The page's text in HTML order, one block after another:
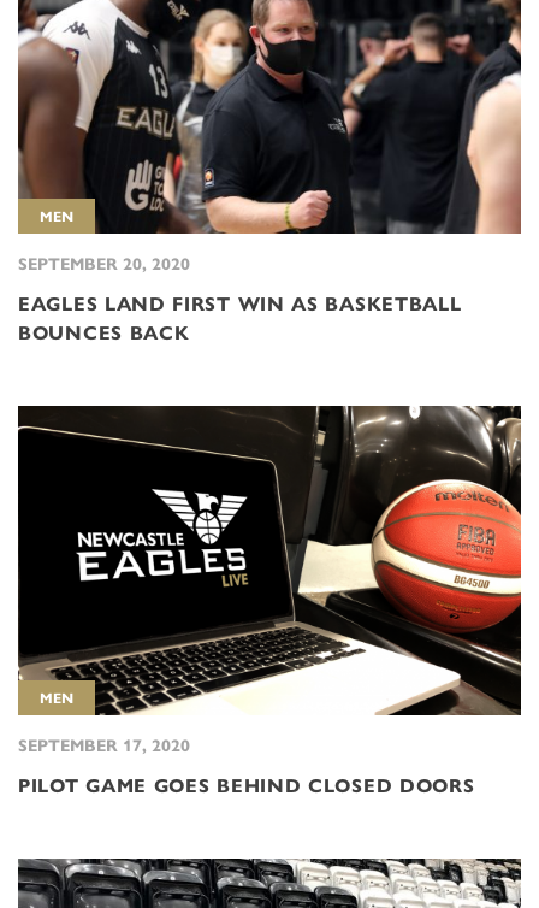
MEN
SEPTEMBER 20, 2020
EAGLES LAND FIRST WIN AS BASKETBALL
BOUNCES BACK
MEN
SEPTEMBER 17, 2020
PILOT GAME GOES BEHIND CLOSED DOORS